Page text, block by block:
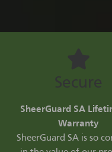
Secure
SheerGuard SA
Warranty
SheerGuard SA is so